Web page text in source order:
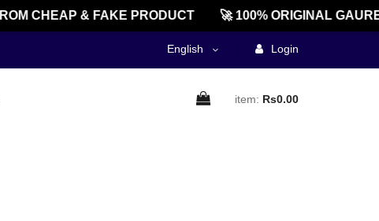
CHEAP & FAKE PRODUCT 🚀 100% ORIGINAL
English Login
item: Rs0.00